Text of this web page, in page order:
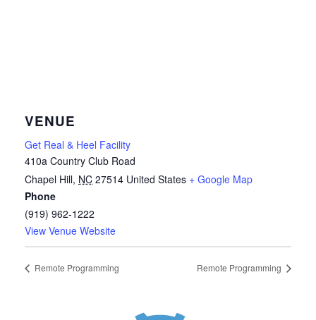
VENUE
Get Real & Heel Facility
410a Country Club Road
Chapel Hill, NC 27514 United States + Google Map
Phone
(919) 962-1222
View Venue Website
Remote Programming Remote Programming